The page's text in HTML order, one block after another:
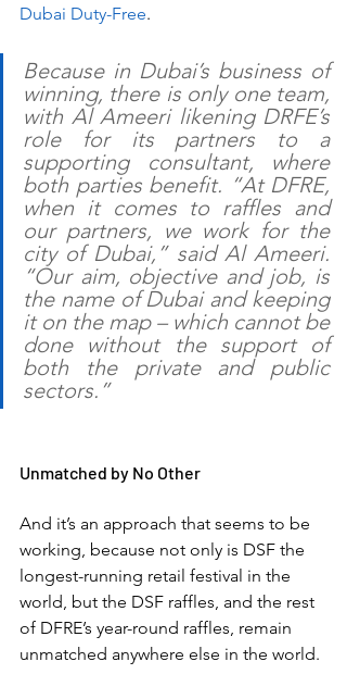
Dubai Duty-Free.
Because in Dubai’s business of
winning, there is only one team,
with Al Ameeri likening DRFE’s
role for its partners to a
supporting consultant, where
both parties benefit. “At DFRE,
when it comes to raffles and
our partners, we work for the
city of Dubai,” said Al Ameeri.
“Our aim, objective and job, is
the name of Dubai and keeping
it on the map – which cannot be
done without the support of
both the private and public
sectors.”
Unmatched by No Other
And it’s an approach that seems to be
working, because not only is DSF the
longest-running retail festival in the
world, but the DSF raffles, and the rest
of DFRE’s year-round raffles, remain
unmatched anywhere else in the world.